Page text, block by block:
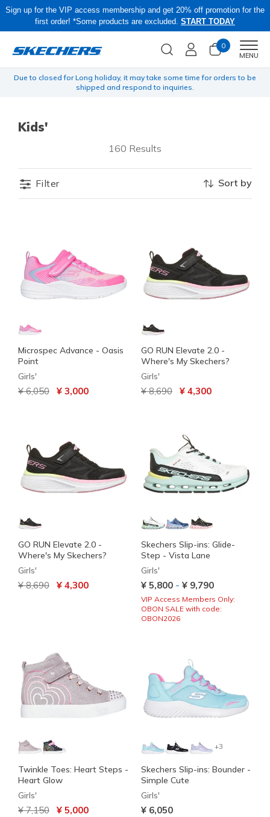
Sign up for the VIP access membership and get 20% off promotion for the
first order! *Some products are excluded. START TODAY
0
MENU
Due to closed for Long holiday, it may take some time for orders to be
shipped and respond to inquiries.
Kids'
160 Results
Filter Sort by
Microspec Advance - Oasis
Point
Girls'
Price reduced from
¥ 6,050 to¥ 3,000
GO RUN Elevate 2.0 -
Where's My Skechers?
Girls'
Price reduced from
¥ 8,690 to¥ 4,300
GO RUN Elevate 2.0 -
Where's My Skechers?
Girls'
Price reduced from
¥ 8,690 to¥ 4,300
Skechers Slip-ins: Glide-
Step - Vista Lane
Girls'
¥ 5,800 - ¥ 9,790
VIP Access Members Only:
OBON SALE with code:
OBON2026
Twinkle Toes: Heart Steps -
Heart Glow
Girls'
Price reduced from
¥ 7,150 to¥ 5,000
+3
Skechers Slip-ins: Bounder -
Simple Cute
Girls'
¥ 6,050